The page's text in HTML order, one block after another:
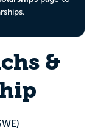
&